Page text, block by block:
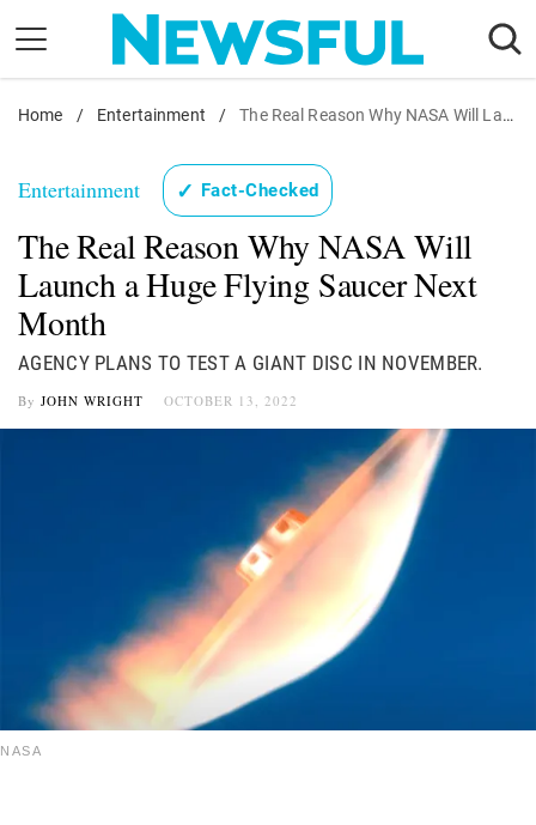
content
Nostalgia
Health
Relationships
News
Home / Entertainment / The Real Reason Why NASA Will Launch a Huge Flying Saucer Next Month
Entertainment ✓ Fact-Checked
The Real Reason Why NASA Will
Launch a Huge Flying Saucer Next
Month
AGENCY PLANS TO TEST A GIANT DISC IN NOVEMBER.
By JOHN WRIGHT OCTOBER 13, 2022
NASA